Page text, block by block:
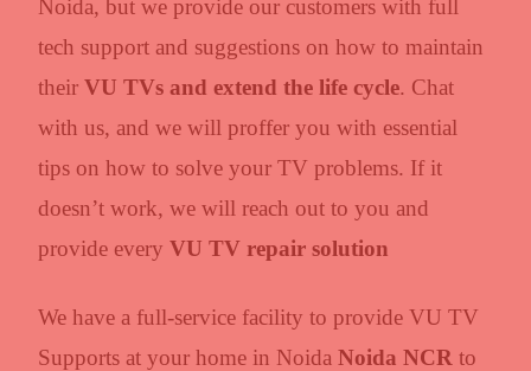
Noida, but we provide our customers with full
tech support and suggestions on how to maintain
their VU TVs and extend the life cycle. Chat
with us, and we will proffer you with essential
tips on how to solve your TV problems. If it
doesn’t work, we will reach out to you and
provide every VU TV repair solution
We have a full-service facility to provide VU TV
Supports at your home in Noida Noida NCR to